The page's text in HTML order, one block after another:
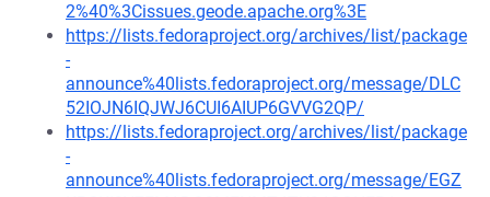
2%40%3Cissues.geode.apache.org%3E
https://lists.fedoraproject.org/archives/list/package
-
announce%40lists.fedoraproject.org/message/DLC
52IOJN6IQJWJ6CUI6AIUP6GVVG2QP/
https://lists.fedoraproject.org/archives/list/package
-
announce%40lists.fedoraproject.org/message/EGZ